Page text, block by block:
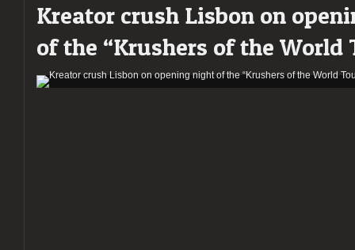
Kreator crush Lisbon on
of the “Krushers of the World